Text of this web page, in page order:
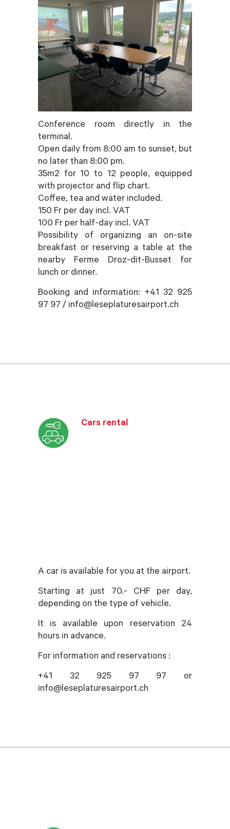
Conference room directly in the
terminal.
Open daily from 8:00 am to sunset, but
no later than 8:00 pm.
35m2 for 10 to 12 people, equipped
with projector and flip chart.
Coffee, tea and water included.
150 Fr per day incl. VAT
100 Fr per half-day incl. VAT
Possibility of organizing an on-site
breakfast or reserving a table at the
nearby Ferme Droz-dit-Busset for
lunch or dinner.
Booking and information: +41 32 925
97 97 / info@leseplaturesairport.ch
Cars rental
A car is available for you at the airport.
Starting at just 70.- CHF per day,
depending on the type of vehicle.
It is available upon reservation 24
hours in advance.
For information and reservations :
+41 32 925 97 97 or
info@leseplaturesairport.ch